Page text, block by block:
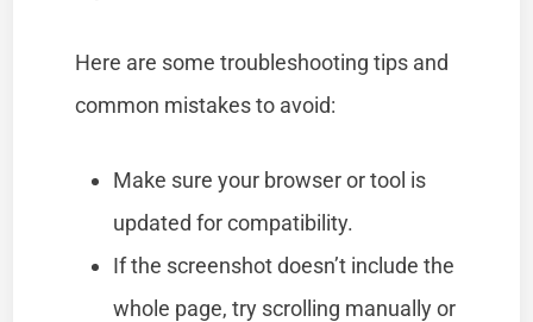
Here are some troubleshooting tips and
common mistakes to avoid:
Make sure your browser or tool is
updated for compatibility.
If the screenshot doesn’t include the
whole page, try scrolling manually or